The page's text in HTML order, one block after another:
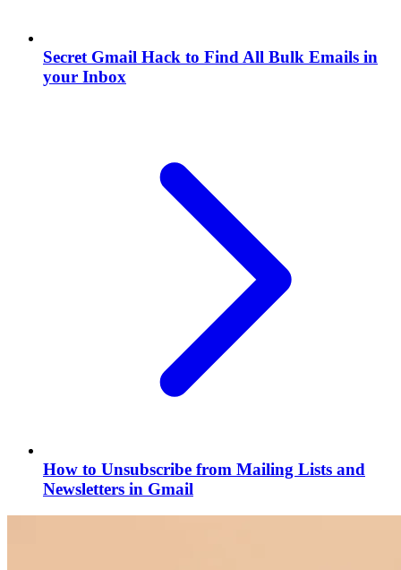
Secret Gmail Hack to Find All Bulk Emails in
your Inbox
How to Unsubscribe from Mailing Lists and
Newsletters in Gmail